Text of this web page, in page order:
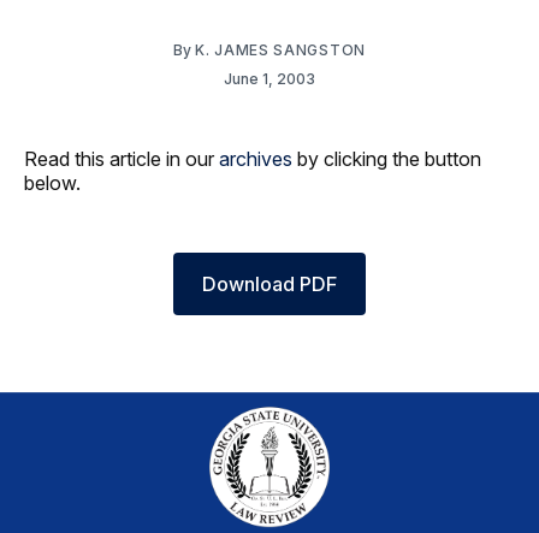
ByK. JAMES SANGSTON
June 1, 2003
Read this article in our archives by clicking the button
below.
Download PDF